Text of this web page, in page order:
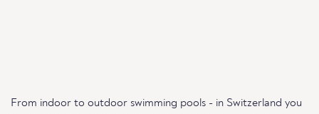
From indoor to outdoor swimming pools - in Switzerland you